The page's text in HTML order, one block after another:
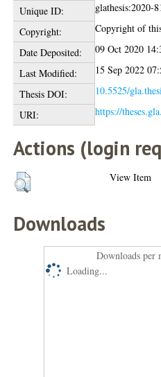
Unique ID:
glathesis:2020-
Copyright:
Copyright of
Date Deposited:
09 Oct 2020
Last Modified:
15 Sep 2022
Thesis DOI:
10.5525/
URI:
https://
Actions (login
View Item
Downloads
Downloads per
Loading...